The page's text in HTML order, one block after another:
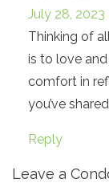
July 28, 2023
Thinking of
is to love
comfort in
you’ve
Reply
Leave a